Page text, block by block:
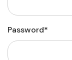
Password*